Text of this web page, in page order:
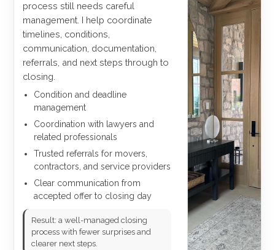
process still needs careful
management. I help coordinate
timelines, conditions,
communication, documentation,
referrals, and next steps through to
closing.
Condition and deadline
management
Coordination with lawyers and
related professionals
Trusted referrals for movers,
contractors, and service providers
Clear communication from
accepted offer to closing day
Result: a well-managed closing
process with fewer surprises and
clearer next steps.